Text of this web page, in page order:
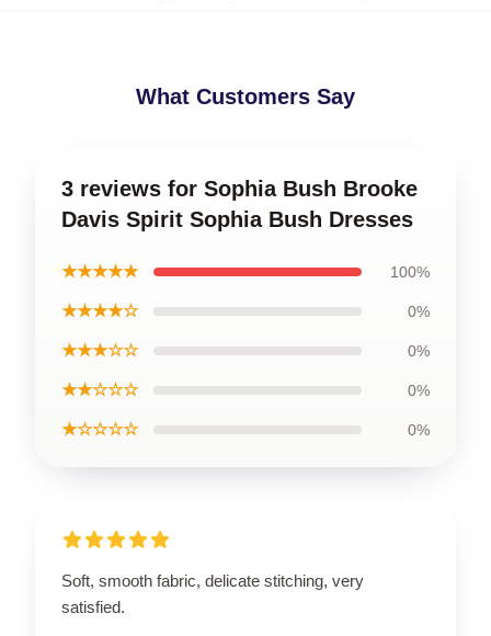
What Customers Say
3 reviews for Sophia Bush Brooke
Davis Spirit Sophia Bush Dresses
★★★★★ 100%
★★★★☆ 0%
★★★☆☆ 0%
★★☆☆☆ 0%
★☆☆☆☆ 0%
Soft, smooth fabric, delicate stitching, very
satisfied.